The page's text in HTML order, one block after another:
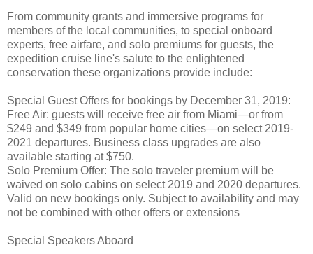
From community grants and immersive programs for
members of the local communities, to special onboard
experts, free airfare, and solo premiums for guests, the
expedition cruise line's salute to the enlightened
conservation these organizations provide include:
Special Guest Offers for bookings by December 31, 2019:
Free Air: guests will receive free air from Miami—or from
$249 and $349 from popular home cities—on select 2019-
2021 departures. Business class upgrades are also
available starting at $750.
Solo Premium Offer: The solo traveler premium will be
waived on solo cabins on select 2019 and 2020 departures.
Valid on new bookings only. Subject to availability and may
not be combined with other offers or extensions
Special Speakers Aboard